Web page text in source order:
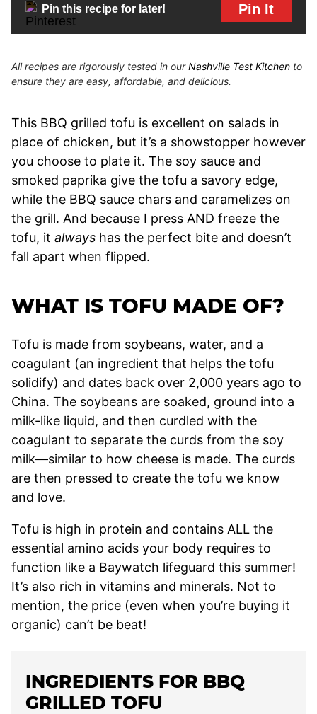
Pin this recipe for later! Pin It
All recipes are rigorously tested in ourNashville Test Kitchen to
ensure they are easy, affordable, and delicious.
This BBQ grilled tofu is excellent on salads in
place of chicken, but it’s a showstopper however
you choose to plate it. The soy sauce and
smoked paprika give the tofu a savory edge,
while the BBQ sauce chars and caramelizes on
the grill. And because I press AND freeze the
tofu, it always has the perfect bite and doesn’t
fall apart when flipped.
WHAT IS TOFU MADE OF?
Tofu is made from soybeans, water, and a
coagulant (an ingredient that helps the tofu
solidify) and dates back over 2,000 years ago to
China. The soybeans are soaked, ground into a
milk-like liquid, and then curdled with the
coagulant to separate the curds from the soy
milk—similar to how cheese is made. The curds
are then pressed to create the tofu we know
and love.
Tofu is high in protein and contains ALL the
essential amino acids your body requires to
function like a Baywatch lifeguard this summer!
It’s also rich in vitamins and minerals. Not to
mention, the price (even when you’re buying it
organic) can’t be beat!
INGREDIENTS FOR BBQ
GRILLED TOFU